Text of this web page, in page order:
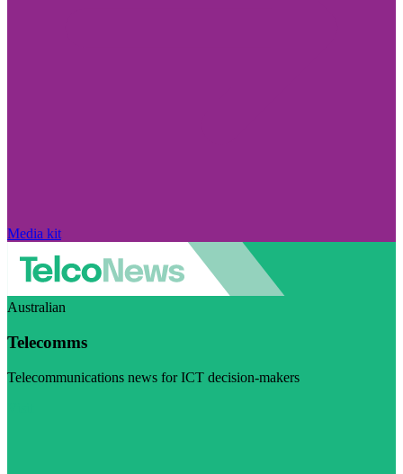
Media kit
Australian
Telecomms
Telecommunications news for ICT decision-makers